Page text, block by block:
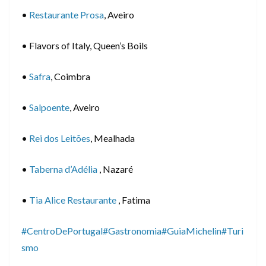
• Restaurante Prosa, Aveiro
• Flavors of Italy, Queen’s Boils
• Safra, Coimbra
• Salpoente, Aveiro
• Rei dos Leitões, Mealhada
• Taberna d’Adélia , Nazaré
• Tia Alice Restaurante , Fatima
#CentroDePortugal#Gastronomia#GuiaMichelin#Turi
smo